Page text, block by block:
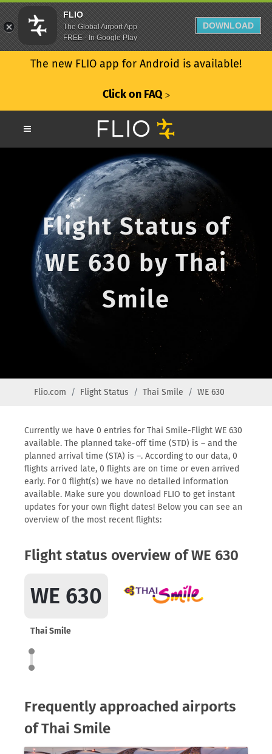
The new FLIO app for Android is available!
Click on FAQ ᐳ
Flight Status of
WE 630 by Thai
Smile
Flio.com Flight Status Thai Smile WE 630
Currently we have 0 entries for Thai Smile-Flight WE 630
available. The planned take-off time (STD) is – and the
planned arrival time (STA) is –. According to our data, 0
flights arrived late, 0 flights are on time or even arrived
early. For 0 flight(s) we have no detailed information
available. Make sure you download FLIO to get instant
updates for your own flight dates! Below you can see an
overview of the most recent flights:
Flight status overview of WE 630
WE 630
Thai Smile
Frequently approached airports
of Thai Smile
FLIO
The Global Airport App
FREE - In Google Play
DOWNLOAD